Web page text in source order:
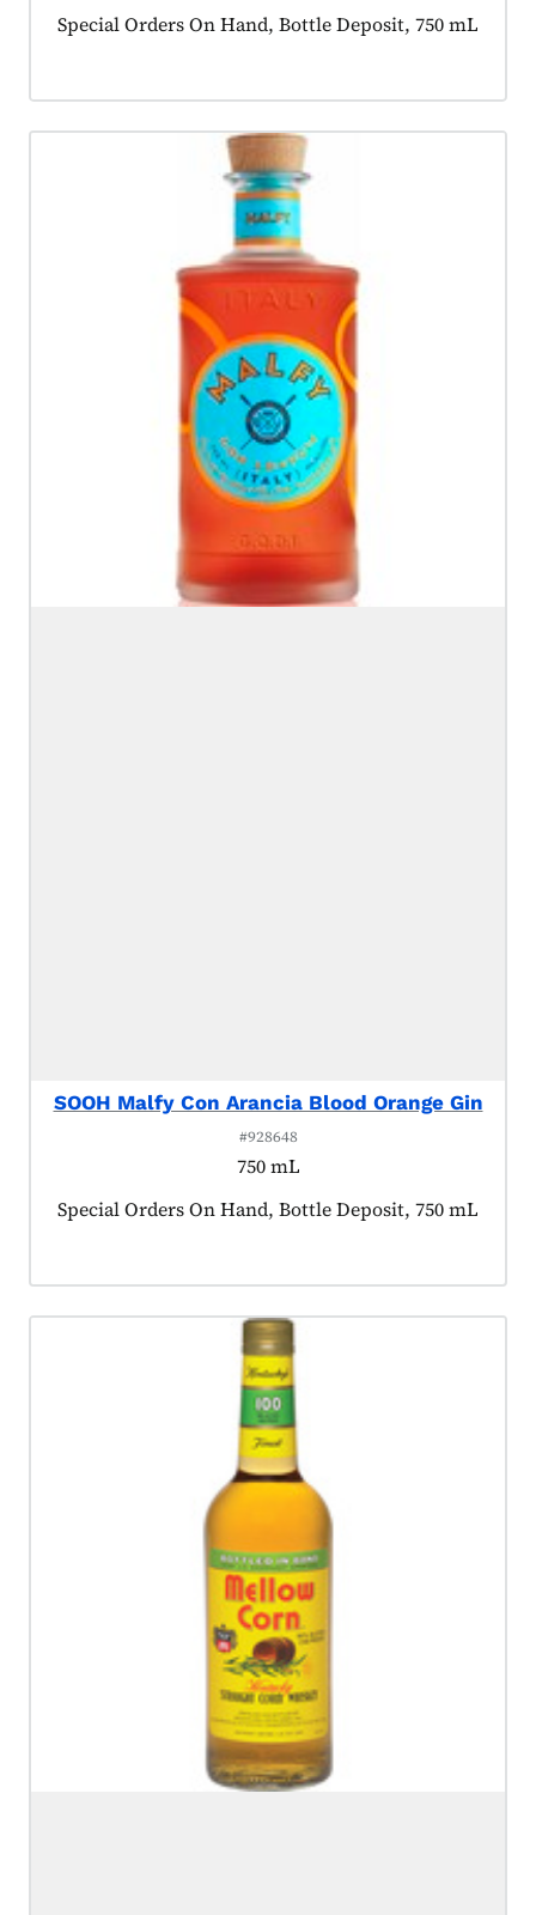
Product tagged as:
Special Orders On Hand, Bottle Deposit, 750 mL
SOOH Malfy Con Arancia Blood Orange Gin
#928648
750 mL
Product tagged as:
Special Orders On Hand, Bottle Deposit, 750 mL